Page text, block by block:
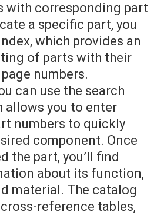
with corresponding part
a specific part, you
which provides an
of parts with their
numbers.
can use the search
allows you to enter
numbers to quickly
component. Once
the part, you’ll find
about its function,
material. The catalog
reference tables,